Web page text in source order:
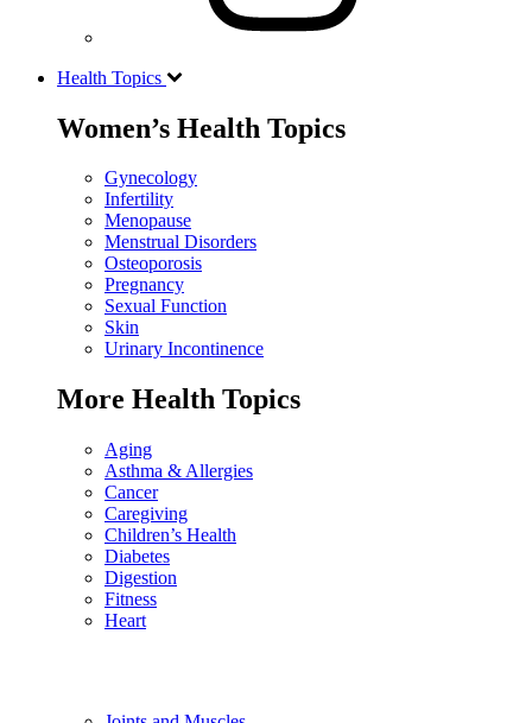
Health Topics
Women’s Health Topics
Gynecology
Infertility
Menopause
Menstrual Disorders
Osteoporosis
Pregnancy
Sexual Function
Skin
Urinary Incontinence
More Health Topics
Aging
Asthma & Allergies
Cancer
Caregiving
Children’s Health
Diabetes
Digestion
Fitness
Heart